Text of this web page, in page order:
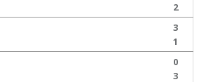
2
3
1
0
3